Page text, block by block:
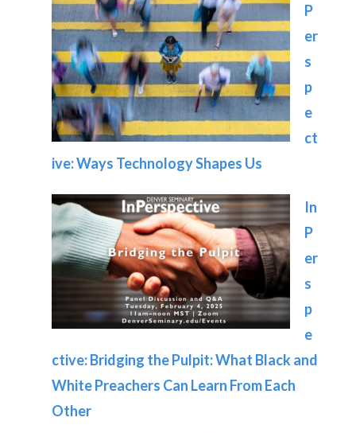
P
er
s
p
e
ct
ive: Ways Technology Shapes Us
In
P
er
s
p
e
ctive: Bridging the Pulpit: What Black and
White Preachers Can Learn From Each
Other